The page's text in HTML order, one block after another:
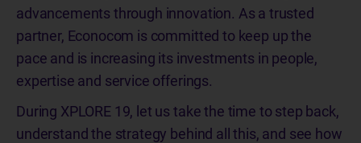
advancements through innovation. As a trusted
partner, Econocom is committed to keep up the
pace and is increasing its investments in people,
expertise and service offerings.
During XPLORE 19, let us take the time to step back,
understand the strategy behind all this, and see how